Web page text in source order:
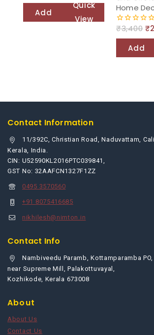
Add
Quick
View
Home
0
₹3,400 ₹
Add
Contact Information
11/392C, Christian Road, Naduvattam,
Kerala, India.
CIN: U52590KL2016PTC039841,
GST No: 32AAFCN1327F1ZZ
0495 3570560
+91 8075416685
nikhilesh@nimton.in
Contact Info
Nambiveedu Paramb, Kottamparamba PO,
near Supreme Mill, Palakottuvayal,
Kozhikode, Kerala 673008
About
About Us
Contact Us